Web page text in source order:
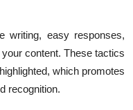
writing, easy responses,
content. These tactics
which promotes
recognition.